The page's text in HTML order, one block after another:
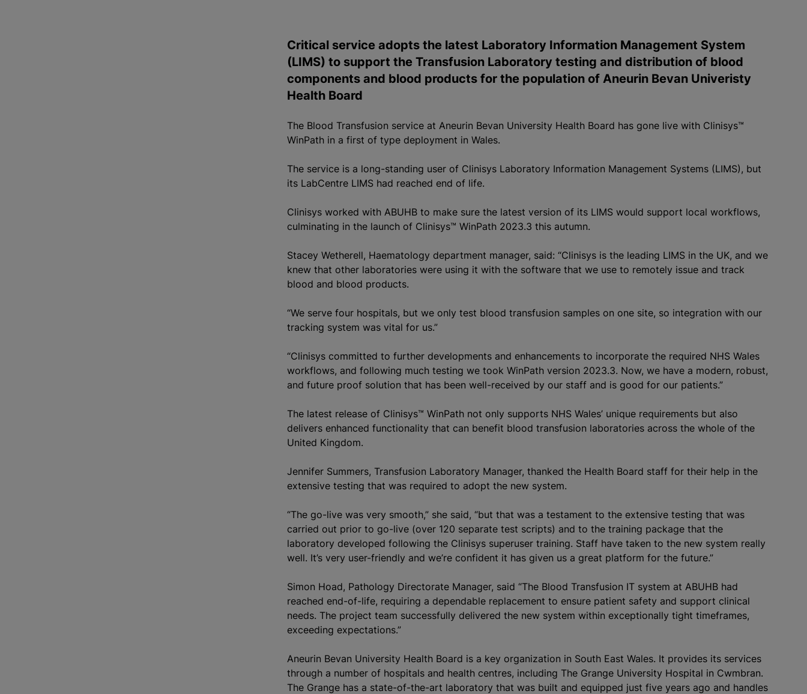
Critical service adopts the latest Laboratory Information Management System
(LIMS) to support the Transfusion Laboratory testing and distribution of blood
components and blood products for the population of Aneurin Bevan Univeristy
Health Board
The Blood Transfusion service at Aneurin Bevan University Health Board has gone live with Clinisys™
WinPath in a first of type deployment in Wales.
The service is a long-standing user of Clinisys Laboratory Information Management Systems (LIMS), but
its LabCentre LIMS had reached end of life.
Clinisys worked with ABUHB to make sure the latest version of its LIMS would support local workflows,
culminating in the launch of Clinisys™ WinPath 2023.3 this autumn.
Stacey Wetherell, Haematology department manager, said: “Clinisys is the leading LIMS in the UK, and we
knew that other laboratories were using it with the software that we use to remotely issue and track
blood and blood products.
“We serve four hospitals, but we only test blood transfusion samples on one site, so integration with our
tracking system was vital for us.”
“Clinisys committed to further developments and enhancements to incorporate the required NHS Wales
workflows, and following much testing we took WinPath version 2023.3. Now, we have a modern, robust,
and future proof solution that has been well-received by our staff and is good for our patients.”
The latest release of Clinisys™ WinPath not only supports NHS Wales’ unique requirements but also
delivers enhanced functionality that can benefit blood transfusion laboratories across the whole of the
United Kingdom.
Jennifer Summers, Transfusion Laboratory Manager, thanked the Health Board staff for their help in the
extensive testing that was required to adopt the new system.
“The go-live was very smooth,” she said, “but that was a testament to the extensive testing that was
carried out prior to go-live (over 120 separate test scripts) and to the training package that the
laboratory developed following the Clinisys superuser training. Staff have taken to the new system really
well. It’s very user-friendly and we’re confident it has given us a great platform for the future.”
Simon Hoad, Pathology Directorate Manager, said “The Blood Transfusion IT system at ABUHB had
reached end-of-life, requiring a dependable replacement to ensure patient safety and support clinical
needs. The project team successfully delivered the new system within exceptionally tight timeframes,
exceeding expectations.”
Aneurin Bevan University Health Board is a key organization in South East Wales. It provides its services
through a number of hospitals and health centres, including The Grange University Hospital in Cwmbran.
The Grange has a state-of-the-art laboratory that was built and equipped just five years ago and handles